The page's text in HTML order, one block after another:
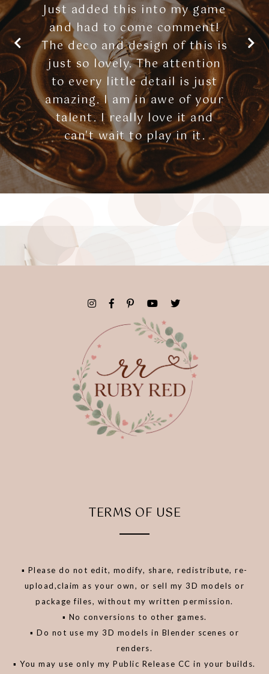
Just added this into my game
and had to come comment!
The deco and design of this is
just so lovely. The attention
to every little detail is just
amazing. I am in awe of your
talent. I really love it and
can't wait to play in it.
TERMS OF USE
▪️ Please do not edit, modify, share, redistribute, re-
upload,claim as your own, or sell my 3D models or
package files, without my written permission.
▪️ No conversions to other games.
▪️ Do not use my 3D models in Blender scenes or
renders.
▪️ You may use only my Public Release CC in your builds.